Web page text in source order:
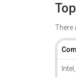
There